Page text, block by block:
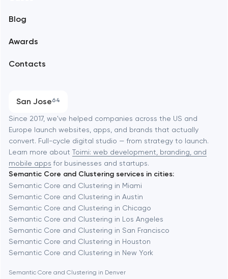
Branding
Software development
Automation
Blog
Awards
Contacts
San Jose64
Amsterdam
Baltimore
Baytown
Berkeley
Berlin
Bethesda
Boston
Since 2017, we've helped companies across the US and
Europe launch websites, apps, and brands that actually
convert. Full-cycle digital studio — from strategy to launch.
Learn more about Toimi: web development, branding, and
mobile apps for businesses and startups.
Semantic Core and Clustering services in cities:
Semantic Core and Clustering in Miami
Semantic Core and Clustering in Austin
Semantic Core and Clustering in Chicago
Semantic Core and Clustering in Los Angeles
Semantic Core and Clustering in San Francisco
Semantic Core and Clustering in Houston
Semantic Core and Clustering in New York
Semantic Core and Clustering in Denver